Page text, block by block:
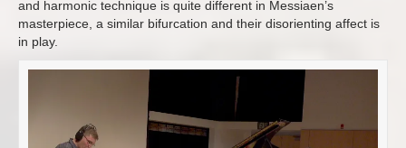
and harmonic technique is quite different in Messiaen’s
masterpiece, a similar bifurcation and their disorienting affect is
in play.